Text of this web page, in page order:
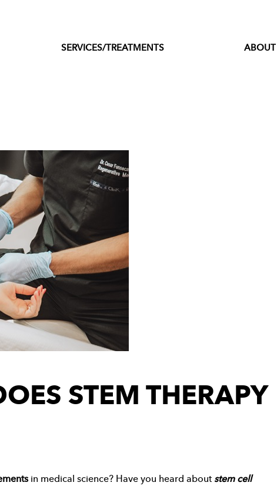
SERVICES/TREATMENTS
STEM THERAPY
in medical science? Have you heard aboutstem cell